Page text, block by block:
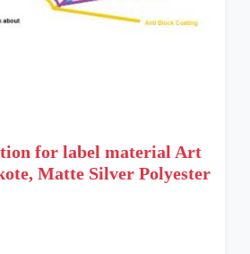
for label material Art
Matte Silver Polyester